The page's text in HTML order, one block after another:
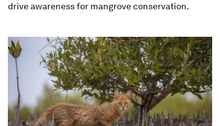
drive awareness for mangrove conservation.